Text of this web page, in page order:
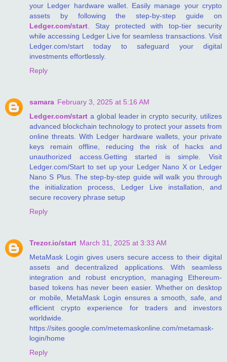
your Ledger hardware wallet. Easily manage your crypto
assets by following the step-by-step guide on
Ledger.com/start . Stay protected with top-tier security
while accessing Ledger Live for seamless transactions. Visit
Ledger.com/start today to safeguard your digital
investments effortlessly.
Reply
samara February 3, 2025 at 5:16 AM
Ledger.com/start a global leader in crypto security, utilizes
advanced blockchain technology to protect your assets from
online threats. With Ledger hardware wallets, your private
keys remain offline, reducing the risk of hacks and
unauthorized access.Getting started is simple. Visit
Ledger.com/Start to set up your Ledger Nano X or Ledger
Nano S Plus. The step-by-step guide will walk you through
the initialization process, Ledger Live installation, and
secure recovery phrase setup
Reply
Trezor.io/start March 31, 2025 at 3:33 AM
MetaMask Login gives users secure access to their digital
assets and decentralized applications. With seamless
integration and robust encryption, managing Ethereum-
based tokens has never been easier. Whether on desktop
or mobile, MetaMask Login ensures a smooth, safe, and
efficient crypto experience for traders and investors
worldwide.
https://sites.google.com/metemaskonline.com/metamask-
login/home
Reply